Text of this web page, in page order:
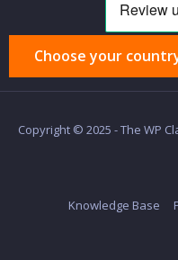
Choose your
Copyright © 2025 - The WP
Knowledge Base